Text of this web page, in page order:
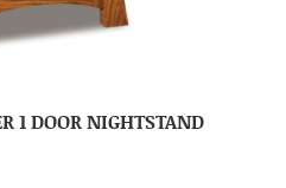
1 DOOR NIGHTSTAND